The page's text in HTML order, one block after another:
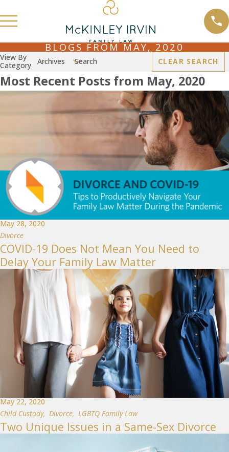
BLOGS FROM MAY, 2020
View By
Category
Archives Search CLEAR SEARCH
Most Recent Posts from May, 2020
May 28, 2020
Divorce
COVID-19 Does Not Mean You Need to
Delay Your Family Law Matter
May 22, 2020
Child Custody, Divorce, LGBTQ Family Law
Two Unique Issues in a Same-Sex Divorce